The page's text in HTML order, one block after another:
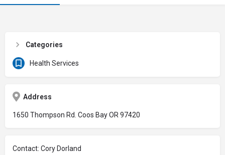
Categories
Health Services
Address
1650 Thompson Rd. Coos Bay OR 97420
Contact: Cory Dorland